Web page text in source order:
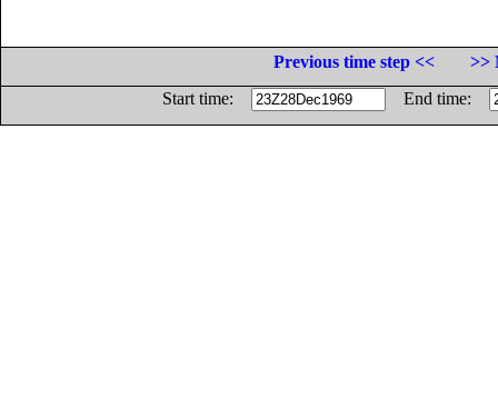
Previous time step <<
>>
Start time:
End time: